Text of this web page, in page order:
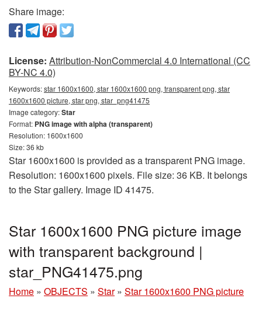
Share image:
License: Attribution-NonCommercial 4.0 International (CC
BY-NC 4.0)
Keywords:star 1600x1600, star 1600x1600 png, transparent png, star
1600x1600 picture, star png, star_png41475
Image category:Star
Format: PNG image with alpha (transparent)
Resolution: 1600x1600
Size: 36 kb
Star 1600x1600 is provided as a transparent PNG image.
Resolution: 1600x1600 pixels. File size: 36 KB. It belongs
to the Star gallery. Image ID 41475.
Star 1600x1600 PNG picture image
with transparent background |
star_PNG41475.png
Home » OBJECTS » Star » Star 1600x1600 PNG picture